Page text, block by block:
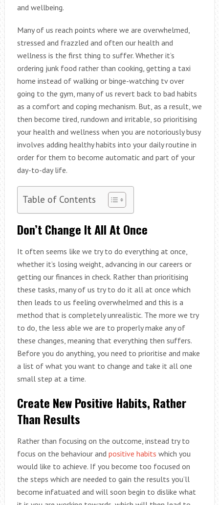
and wellbeing.
Many of us reach points where we are overwhelmed,
stressed and frazzled and often our health and
wellness is the first thing to suffer. Whether it’s
ordering junk food rather than cooking, getting a taxi
home instead of walking or binge-watching tv over
going to the gym, many of us revert back to bad habits
as a comfort and coping mechanism. But, as a result, we
then become tired, rundown and irritable, so prioritising
your health and wellness when you are notoriously busy
involves adding healthy habits into your daily routine in
order for them to become automatic and part of your
day-to-day life.
Table of Contents
Don’t Change It All At Once
It often seems like we try to do everything at once,
whether it’s losing weight, advancing in our careers or
getting our finances in check. Rather than prioritising
these tasks, many of us try to do it all at once which
then leads to us feeling overwhelmed and this is a
method that is completely unrealistic. The more we try
to do, the less able we are to properly make any of
these changes, meaning that everything then suffers.
Before you do anything, you need to prioritise and make
a list of what you want to change and take it all one
small step at a time.
Create New Positive Habits, Rather
Than Results
Rather than focusing on the outcome, instead try to
focus on the behaviour and positive habits which you
would like to achieve. If you become too focused on
the steps which are needed to gain the results you’ll
become infatuated and will soon begin to dislike what